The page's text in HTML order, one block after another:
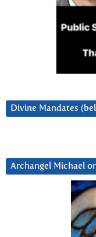
Divine Mandates
Archangel Michael